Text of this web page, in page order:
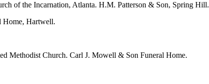
of the Incarnation, Atlanta. H.M. Patterson & Son, Spring Hill.
Home, Hartwell.
Methodist Church. Carl J. Mowell & Son Funeral Home.